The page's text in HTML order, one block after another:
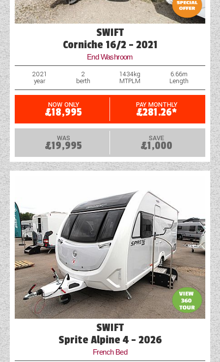
SWIFT
Corniche 16/2 - 2021
End Washroom
2021
year
2
berth
1434kg
MTPLM
6.66m
Length
NOW ONLY
£18,995
PAY MONTHLY
£281.26*
WAS
£19,995
SAVE
£1,000
SWIFT
Sprite Alpine 4 - 2026
French Bed